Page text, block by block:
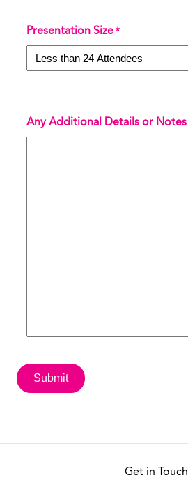
Presentation Size *
Any Additional Details or Notes
Get in Touch